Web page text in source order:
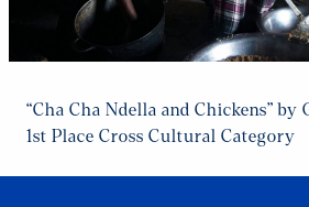
“Cha Cha Ndella and Chickens” by
1st Place Cross Cultural Category